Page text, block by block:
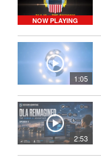
NOW PLAYING
1:05
2:53